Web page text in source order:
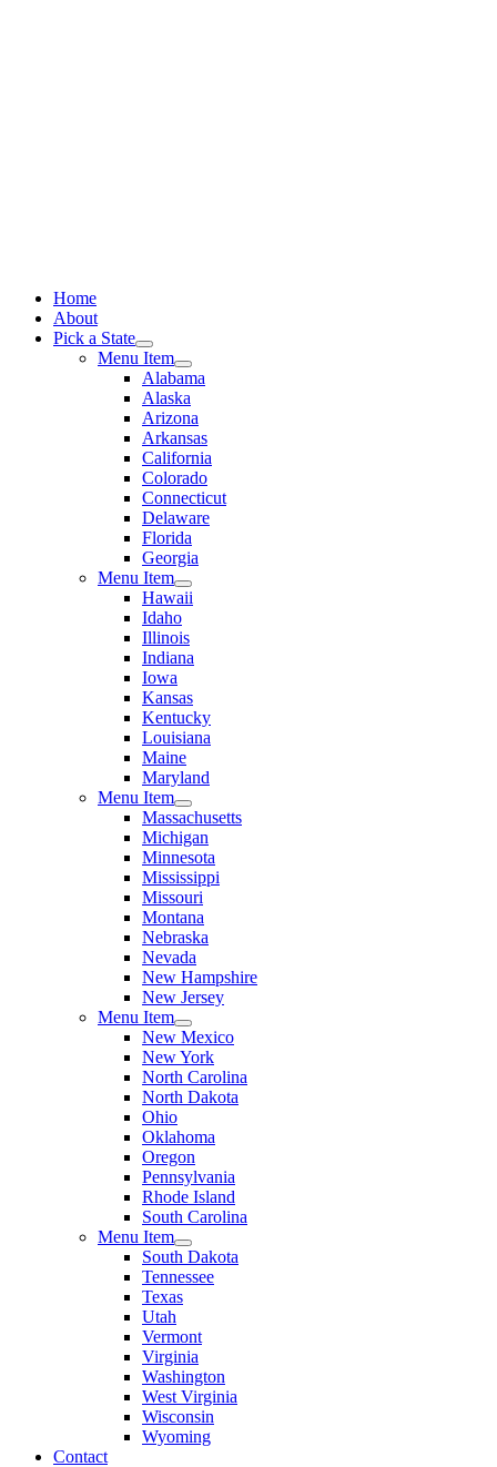
Home
About
Pick a State
Menu Item
Alabama
Alaska
Arizona
Arkansas
California
Colorado
Connecticut
Delaware
Florida
Georgia
Menu Item
Hawaii
Idaho
Illinois
Indiana
Iowa
Kansas
Kentucky
Louisiana
Maine
Maryland
Menu Item
Massachusetts
Michigan
Minnesota
Mississippi
Missouri
Montana
Nebraska
Nevada
New Hampshire
New Jersey
Menu Item
New Mexico
New York
North Carolina
North Dakota
Ohio
Oklahoma
Oregon
Pennsylvania
Rhode Island
South Carolina
Menu Item
South Dakota
Tennessee
Texas
Utah
Vermont
Virginia
Washington
West Virginia
Wisconsin
Wyoming
Contact